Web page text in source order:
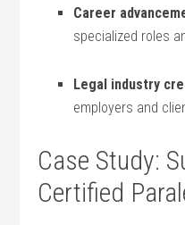
Career
specialized roles
Legal industry
employers and
Case Study:
Certified